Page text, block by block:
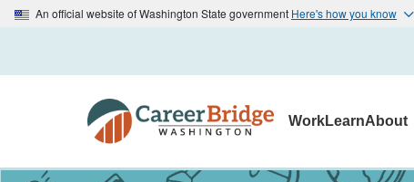
An official website of Washington State government Here's how you know
WorkLearnAbout